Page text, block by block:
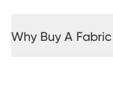
Why Buy A